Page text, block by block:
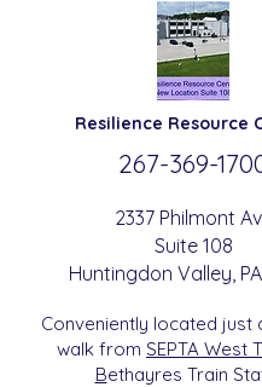
Resilience Resource
267-369-
2337 Philmont
Suite 108
Huntingdon Valley ,
Conveniently located just
walk from SEPTA West
Bethayres Train